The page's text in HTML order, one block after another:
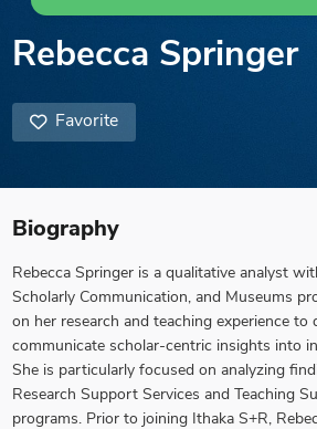
Rebecca Springer
Favorite
Biography
Rebecca Springer is a qualitative analyst
Scholarly Communication, and Museums
on her research and teaching experience to
communicate scholar-centric insights into
She is particularly focused on analyzing
Research Support Services and Teaching
programs. Prior to joining Ithaka S+R,